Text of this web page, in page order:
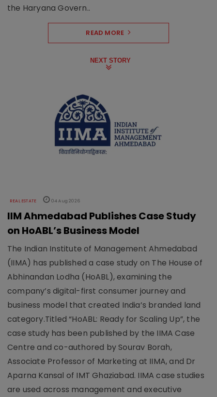
the Haryana Govern..
READ MORE
NEXT STORY
REAL ESTATE 04 Aug 2026
IIM Ahmedabad Publishes Case Study
on HoABL’s Business Model
The Indian Institute of Management Ahmedabad
(IIMA) has published a case study on The House of
Abhinandan Lodha (HoABL), examining the
company’s digital-first consumer journey and
business model that created India’s branded land
category.Titled “HoABL: Ready for Scaling Up”, the
case study has been published by the IIMA Case
Centre and co-authored by Sourav Borah,
Associate Professor of Marketing at IIMA, and Dr
Aparna Kansal of IMT Ghaziabad. IIMA case studies
are used across management and executive